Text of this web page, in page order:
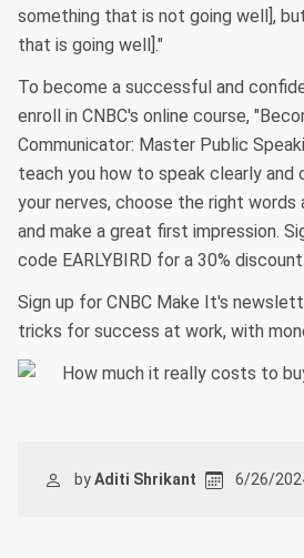
something that is not going well],
that is going well]."
To become a successful and
enroll in CNBC's online course,
Communicator: Master Public
teach you how to speak clearly and
your nerves, choose the right words
and make a great first impression.
code EARLYBIRD for a 30%
Sign up for CNBC Make It's
tricks for success at work, with
byAditi Shrikant 6/26/